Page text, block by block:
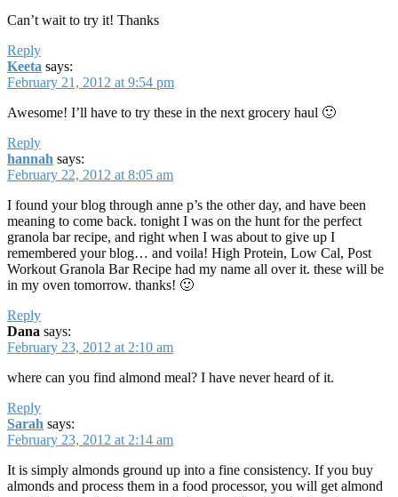
Can’t wait to try it! Thanks
Reply
Keeta says:
February 21, 2012 at 9:54 pm
Awesome! I’ll have to try these in the next grocery haul 🙂
Reply
hannah says:
February 22, 2012 at 8:05 am
I found your blog through anne p’s the other day, and have been
meaning to come back. tonight I was on the hunt for the perfect
granola bar recipe, and right when I was about to give up I
remembered your blog… and voila! High Protein, Low Cal, Post
Workout Granola Bar Recipe had my name all over it. these will be
in my oven tomorrow. thanks! 🙂
Reply
Dana says:
February 23, 2012 at 2:10 am
where can you find almond meal? I have never heard of it.
Reply
Sarah says:
February 23, 2012 at 2:14 am
It is simply almonds ground up into a fine consistency. If you buy
almonds and process them in a food processor, you will get almond